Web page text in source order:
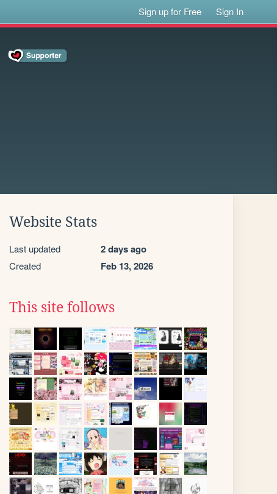
Sign up for Free Sign In
Website Stats
Last updated 2 days ago
Created Feb 13, 2026
This site follows